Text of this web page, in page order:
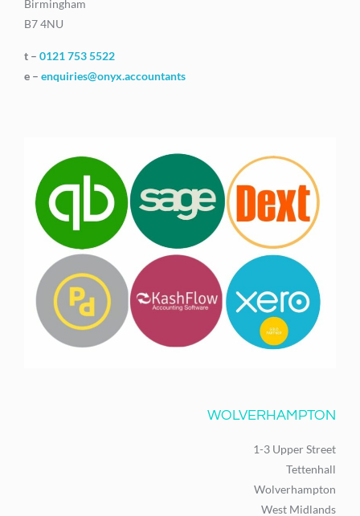
Birmingham
B7 4NU
t – 0121 753 5522
e – enquiries@onyx.accountants
WOLVERHAMPTON
1-3 Upper Street
Tettenhall
Wolverhampton
West Midlands